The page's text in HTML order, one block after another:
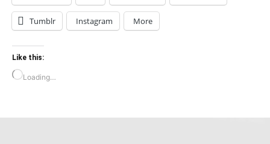
Tumblr Instagram More
Like this:
Loading…